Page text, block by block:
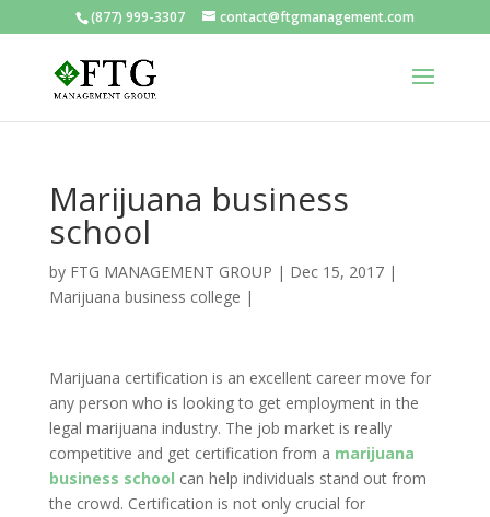
(877) 999-3307 contact@ftgmanagement.com
Marijuana business
school
by FTG MANAGEMENT GROUP | Dec 15, 2017|
Marijuana business college |
Marijuana certification is an excellent career move for
any person who is looking to get employment in the
legal marijuana industry. The job market is really
competitive and get certification from a marijuana
business school can help individuals stand out from
the crowd. Certification is not only crucial for